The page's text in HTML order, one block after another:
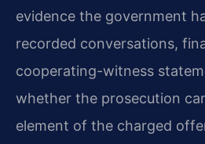
evidence the government
recorded conversations,
cooperating-witness
whether the prosecution
element of the charged